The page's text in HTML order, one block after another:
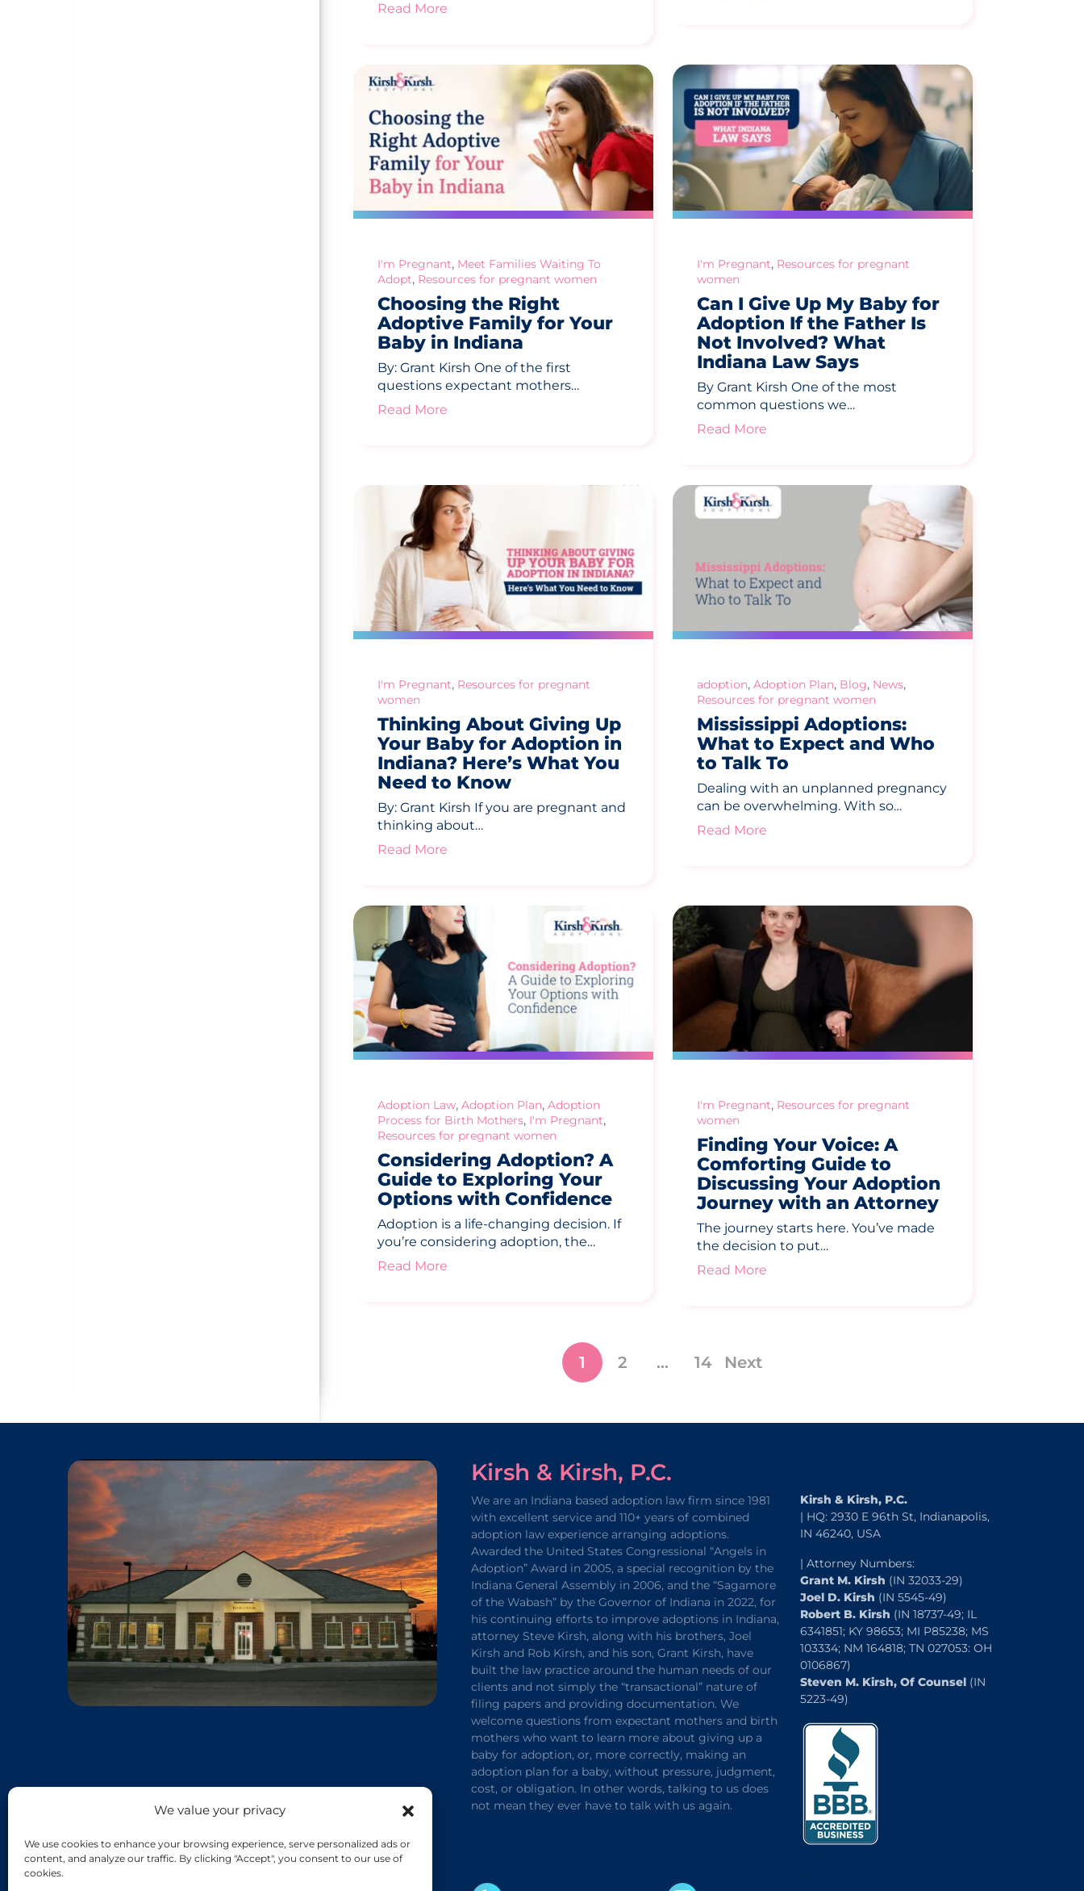
We value your privacy
We use cookies to enhance your browsing experience, serve personalized ads or
content, and analyze our traffic. By clicking "Accept", you consent to our use of
cookies.
Read More
I'm Pregnant, Meet Families Waiting To
Adopt, Resources for pregnant women
Choosing the Right
Adoptive Family for Your
Baby in Indiana
By: Grant Kirsh One of the first
questions expectant mothers…
Read More
I'm Pregnant, Resources for pregnant
women
Can I Give Up My Baby for
Adoption If the Father Is
Not Involved? What
Indiana Law Says
By Grant Kirsh One of the most
common questions we…
Read More
I'm Pregnant, Resources for pregnant
women
Thinking About Giving Up
Your Baby for Adoption in
Indiana? Here’s What You
Need to Know
By: Grant Kirsh If you are pregnant and
thinking about…
Read More
adoption, Adoption Plan, Blog, News,
Resources for pregnant women
Mississippi Adoptions:
What to Expect and Who
to Talk To
Dealing with an unplanned pregnancy
can be overwhelming. With so…
Read More
Adoption Law, Adoption Plan, Adoption
Process for Birth Mothers, I'm Pregnant,
Resources for pregnant women
Considering Adoption? A
Guide to Exploring Your
Options with Confidence
Adoption is a life-changing decision. If
you’re considering adoption, the…
Read More
I'm Pregnant, Resources for pregnant
women
Finding Your Voice: A
Comforting Guide to
Discussing Your Adoption
Journey with an Attorney
The journey starts here. You’ve made
the decision to put…
Read More
1 2 … 14 Next
Kirsh & Kirsh, P.C.
We are an Indiana based adoption law firm since 1981
with excellent service and 110+ years of combined
adoption law experience arranging adoptions.
Awarded the United States Congressional “Angels in
Adoption” Award in 2005, a special recognition by the
Indiana General Assembly in 2006, and the “Sagamore
of the Wabash” by the Governor of Indiana in 2022, for
his continuing efforts to improve adoptions in Indiana,
attorney Steve Kirsh, along with his brothers, Joel
Kirsh and Rob Kirsh, and his son, Grant Kirsh, have
built the law practice around the human needs of our
clients and not simply the “transactional” nature of
filing papers and providing documentation. We
welcome questions from expectant mothers and birth
mothers who want to learn more about giving up a
baby for adoption, or, more correctly, making an
adoption plan for a baby, without pressure, judgment,
cost, or obligation. In other words, talking to us does
not mean they ever have to talk with us again.
Kirsh & Kirsh, P.C.
| HQ: 2930 E 96th St, Indianapolis,
IN 46240, USA
| Attorney Numbers:
Grant M. Kirsh (IN 32033-29)
Joel D. Kirsh (IN 5545-49)
Robert B. Kirsh (IN 18737-49; IL
6341851; KY 98653; MI P85238; MS
103334; NM 164818; TN 027053: OH
0106867)
Steven M. Kirsh, Of Counsel (IN
5223-49)